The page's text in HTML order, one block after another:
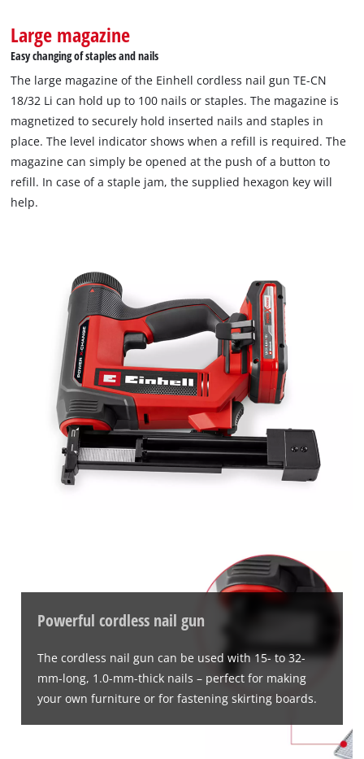
We need your consent to load the
Google Maps service!
This content is not permitted to load due
Usercentrics Consent
Management Platform
Large magazine
Easy changing of staples and nails
The large magazine of the Einhell cordless nail gun TE-CN
18/32 Li can hold up to 100 nails or staples. The magazine is
magnetized to securely hold inserted nails and staples in
place. The level indicator shows when a refill is required. The
magazine can simply be opened at the push of a button to
refill. In case of a staple jam, the supplied hexagon key will
help.
Powerful cordless nail gun
The cordless nail gun can be used with 15- to 32-
mm-long, 1.0-mm-thick nails – perfect for making
your own furniture or for fastening skirting boards.